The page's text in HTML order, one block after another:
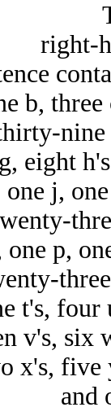
right-
b,
eight
j,
p,
t's, four
v's, six
x's, five
and